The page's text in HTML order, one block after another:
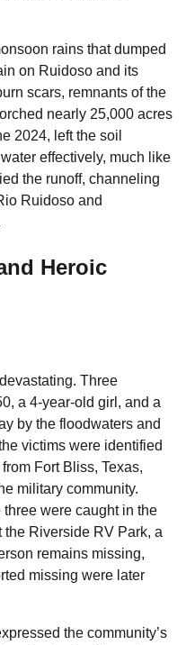
rains that dumped
on Ruidoso and its
scars, remnants of the
nearly 25,000 acres
2024, left the soil
effectively, much like
the runoff, channeling
Ruidoso and
Heroic
Three
a 4-year-old girl, and a
by the floodwaters and
victims were identified
Fort Bliss, Texas,
military community.
were caught in the
Riverside RV Park, a
remains missing,
missing were later
the community’s